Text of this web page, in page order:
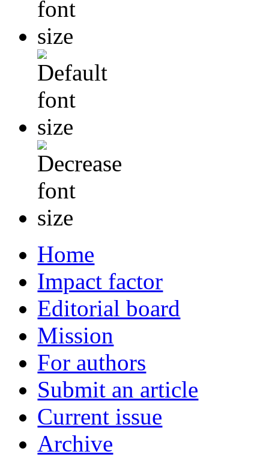
Home
Impact factor
Editorial board
Mission
For authors
Submit an article
Current issue
Archive